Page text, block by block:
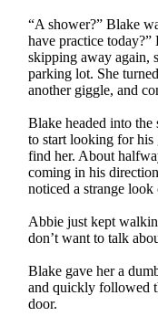
“A shower?” Blake
have practice
skipping away again,
parking lot. She
another giggle, and
Blake headed into the
to start looking for
find her. About
coming in his
noticed a strange look
Abbie just kept
don’t want to talk
Blake gave her a
and quickly followed
door.